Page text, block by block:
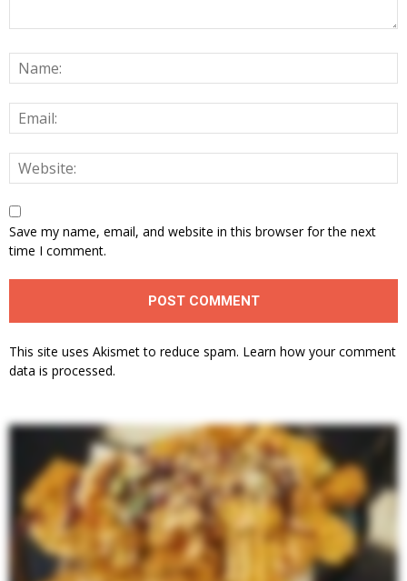
Save my name, email, and website in this browser for the next
time I comment.
This site uses Akismet to reduce spam. Learn how your comment
data is processed.